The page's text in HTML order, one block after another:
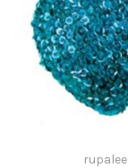
rupalee